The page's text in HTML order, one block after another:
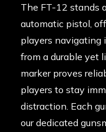
The FT-12 stands
automatic pistol,
players navigating
from a durable yet
marker proves
players to stay
distraction. Each
our dedicated